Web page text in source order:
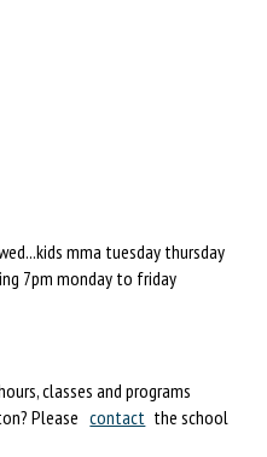
mma tuesday thursday
7pm monday to friday
classes and programs
Please contact the school